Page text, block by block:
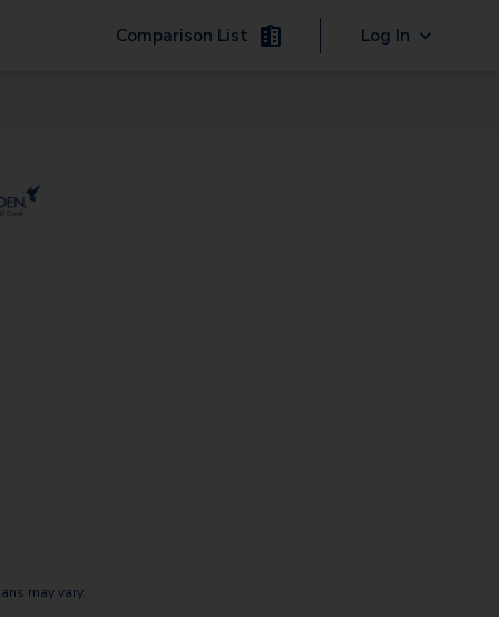
Comparison List Log In
may vary.